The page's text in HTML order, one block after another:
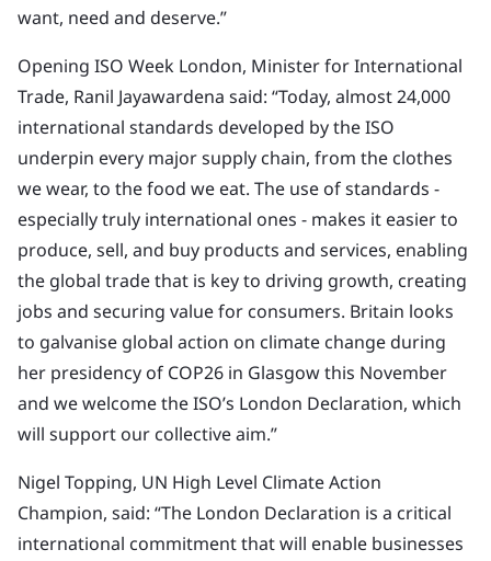
want, need and deserve.”
Opening ISO Week London, Minister for International
Trade, Ranil Jayawardena said: “Today, almost 24,000
international standards developed by the ISO
underpin every major supply chain, from the clothes
we wear, to the food we eat. The use of standards -
especially truly international ones - makes it easier to
produce, sell, and buy products and services, enabling
the global trade that is key to driving growth, creating
jobs and securing value for consumers. Britain looks
to galvanise global action on climate change during
her presidency of COP26 in Glasgow this November
and we welcome the ISO’s London Declaration, which
will support our collective aim.”
Nigel Topping, UN High Level Climate Action
Champion, said: “The London Declaration is a critical
international commitment that will enable businesses